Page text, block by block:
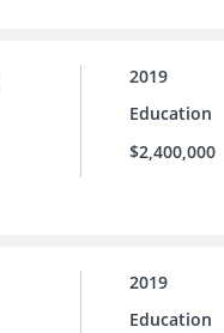
2019
Education
$2,400,000
2019
Education